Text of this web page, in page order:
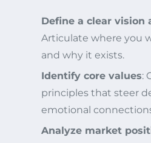
Define a clear vision
Articulate where you
and why it exists.
Identify core values:
principles that steer
emotional
Analyze market